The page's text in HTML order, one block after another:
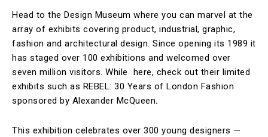
Head to the Design Museum where you can marvel at the
array of exhibits covering product, industrial, graphic,
fashion and architectural design. Since opening its 1989 it
has staged over 100 exhibitions and welcomed over
seven million visitors. While here, check out their limited
exhibits such as REBEL: 30 Years of London Fashion
sponsored by Alexander McQueen.
This exhibition celebrates over 300 young designers —